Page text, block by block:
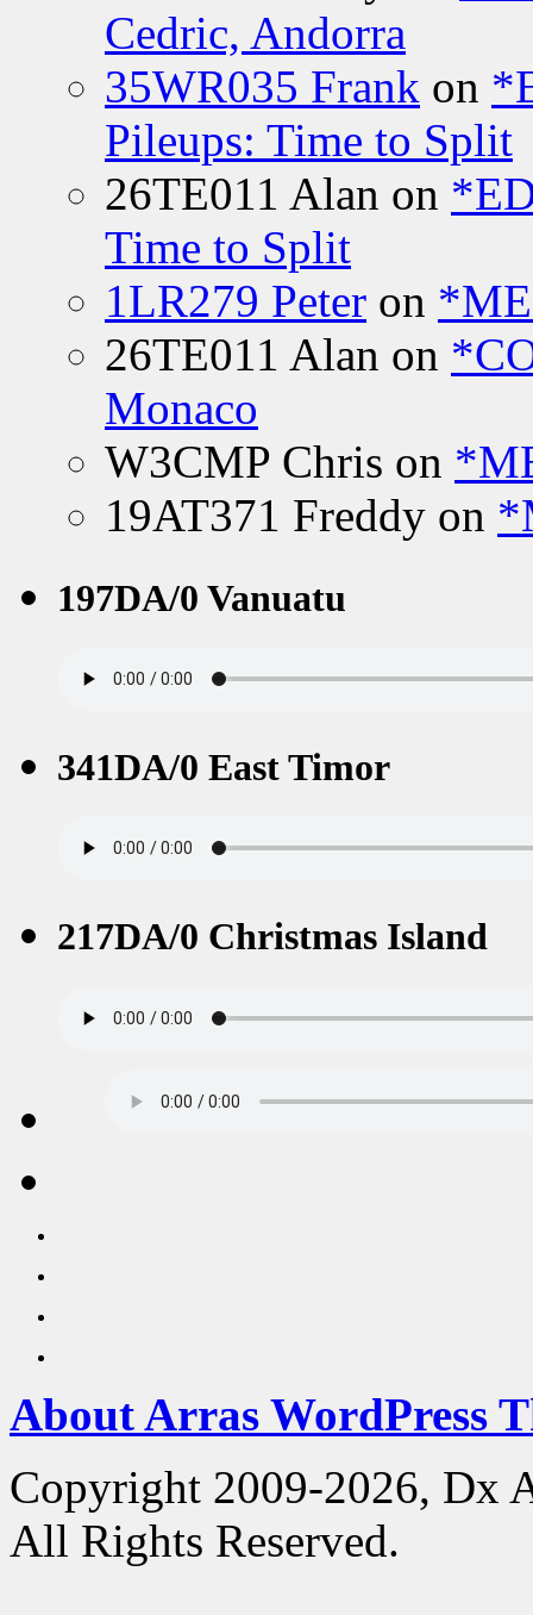
Cedric, Andorra
35WR035 Frank on
Pileups: Time to Split
26TE011 Alan on
Time to Split
1LR279 Peter on
26TE011 Alan on
Monaco
W3CMP Chris on
19AT371 Freddy on
197DA/0 Vanuatu
341DA/0 East Timor
217DA/0 Christmas Island
About Arras WordPress
Copyright 2009-2026, Dx
All Rights Reserved.